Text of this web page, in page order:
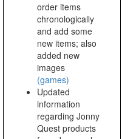
order items
chronologically
and add some
new items; also
added new
images
(games)
Updated
information
regarding Jonny
Quest products